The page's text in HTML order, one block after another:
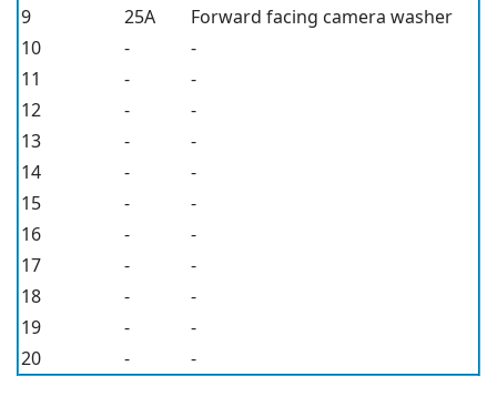
9
25A
Forward facing camera washer
10
-
-
11
-
-
12
-
-
13
-
-
14
-
-
15
-
-
16
-
-
17
-
-
18
-
-
19
-
-
20
- -